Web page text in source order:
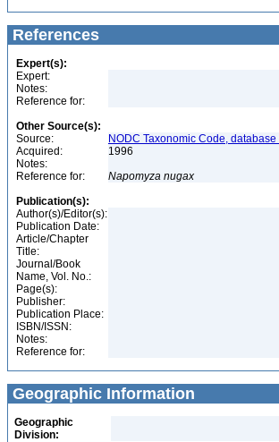
References
Expert(s):
Expert:
Notes:
Reference for:
Other Source(s):
Source:
NODC Taxonomic Code,
Acquired:
1996
Notes:
Reference for:
Napomyza nugax
Publication(s):
Author(s)/Editor(s):
Publication Date:
Article/Chapter
Title:
Journal/Book
Name, Vol. No.:
Page(s):
Publisher:
Publication Place:
ISBN/ISSN:
Notes:
Reference for:
Geographic Information
Geographic
Division: